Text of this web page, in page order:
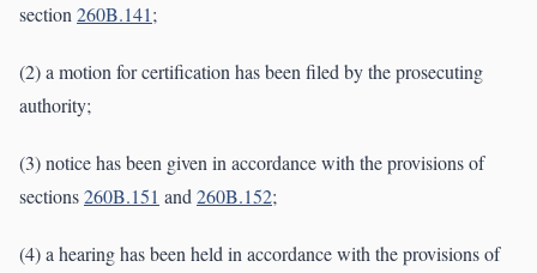
section260B.141;
(2) a motion for certification has been filed by the prosecuting
authority;
(3) notice has been given in accordance with the provisions of
sections260B.151 and260B.152;
(4) a hearing has been held in accordance with the provisions of